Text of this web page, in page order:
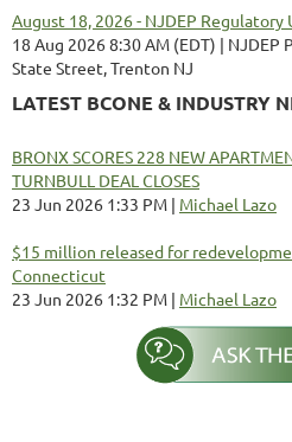
August 18, 2026 - NJDEP
18 Aug 2026 8:30 AM (EDT)
NJDEP
State Street, Trenton NJ
LATEST BCONE & INDUSTRY
BRONX SCORES 228 NEW
TURNBULL DEAL CLOSES
23 Jun 2026 1:33 PM
Michael Lazo
$15 million released for
Connecticut
23 Jun 2026 1:32 PM
Michael Lazo